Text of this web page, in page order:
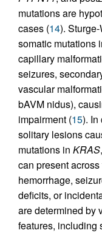
mutations are
cases (14).
somatic mutations
capillary
seizures,
vascular
bAVM nidus),
impairment (15). In
solitary lesions
mutations in KRAS
can present
hemorrhage,
deficits, or
are determined by
features, including